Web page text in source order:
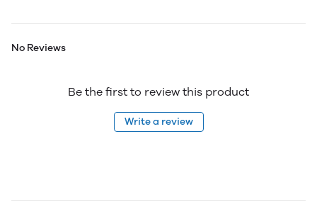
No Reviews
Be the first to review this product
Write a review